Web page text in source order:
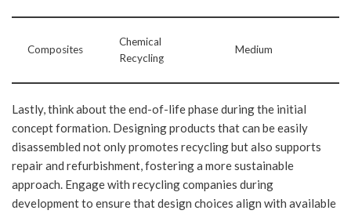
Composites
Chemical
Recycling
Medium
Lastly, think about the end-of-life phase during the initial
concept formation. Designing products that can be easily
disassembled not only promotes recycling but also supports
repair and refurbishment, fostering a more sustainable
approach. Engage with recycling companies during
development to ensure that design choices align with available